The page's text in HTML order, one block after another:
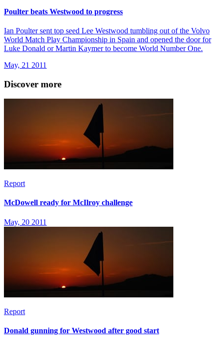
Poulter beats Westwood to progress
Ian Poulter sent top seed Lee Westwood tumbling out of the Volvo
World Match Play Championship in Spain and opened the door for
Luke Donald or Martin Kaymer to become World Number One.
May, 21 2011
Discover more
Report
McDowell ready for McIlroy challenge
May, 20 2011
Report
Donald gunning for Westwood after good start